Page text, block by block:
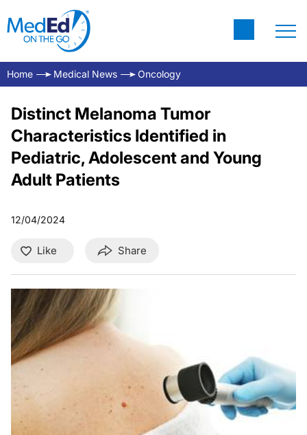
Home Medical News Oncology
Distinct Melanoma Tumor
Characteristics Identified in
Pediatric, Adolescent and Young
Adult Patients
12/04/2024
Like Share